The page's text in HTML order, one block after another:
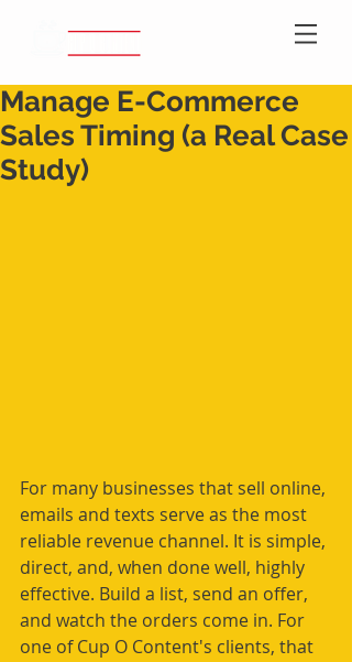
Manage E-Commerce
Sales Timing (a Real Case
Study)
For many businesses that sell online,
emails and texts serve as the most
reliable revenue channel. It is simple,
direct, and, when done well, highly
effective. Build a list, send an offer,
and watch the orders come in. For
one of Cup O Content's clients, that